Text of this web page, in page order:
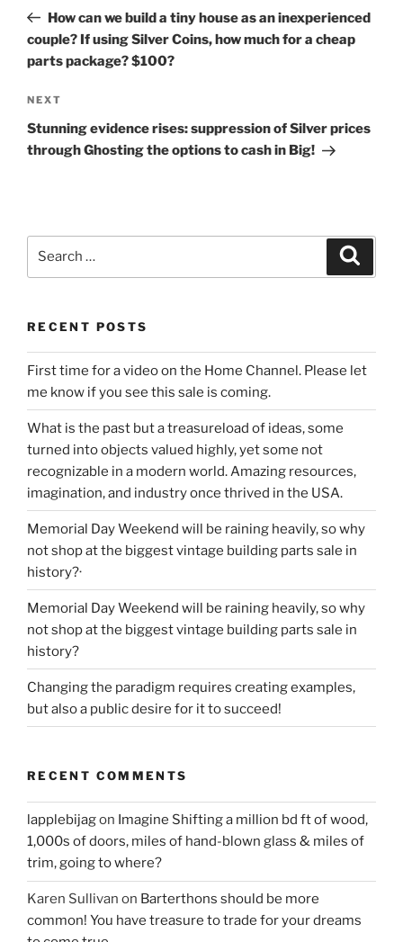
PostHow can we build a tiny house as an inexperienced
couple? If using Silver Coins, how much for a cheap
parts package? $100?
Next
Post
NEXT
Stunning evidence rises: suppression of Silver prices
through Ghosting the options to cash in Big!
RECENT POSTS
First time for a video on the Home Channel. Please let
me know if you see this sale is coming.
What is the past but a treasureload of ideas, some
turned into objects valued highly, yet some not
recognizable in a modern world. Amazing resources,
imagination, and industry once thrived in the USA.
Memorial Day Weekend will be raining heavily, so why
not shop at the biggest vintage building parts sale in
history?·
Memorial Day Weekend will be raining heavily, so why
not shop at the biggest vintage building parts sale in
history?
Changing the paradigm requires creating examples,
but also a public desire for it to succeed!
RECENT COMMENTS
lapplebijagon Imagine Shifting a million bd ft of wood,
1,000s of doors, miles of hand-blown glass & miles of
trim, going to where?
Karen Sullivan on Barterthons should be more
common! You have treasure to trade for your dreams